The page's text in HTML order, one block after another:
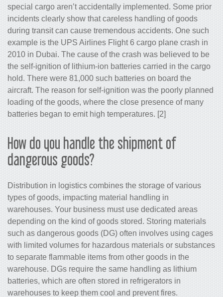
special cargo aren’t accidentally implemented. Some prior
incidents clearly show that careless handling of goods
during transit can cause tremendous accidents. One such
example is the UPS Airlines Flight 6 cargo plane crash in
2010 in Dubai. The cause of the crash was believed to be
the self-ignition of lithium-ion batteries carried in the cargo
hold. There were 81,000 such batteries on board the
aircraft. The reason for self-ignition was the poorly planned
loading of the goods, where the close presence of many
batteries began to emit high temperatures. [2]
How do you handle the shipment of
dangerous goods?
Distribution in logistics combines the storage of various
types of goods, impacting material handling in
warehouses. Your business must use dedicated areas
depending on the kind of goods stored. Storing materials
such as dangerous goods (DG) often involves using cages
with limited volumes for hazardous materials or substances
to separate flammable items from other goods in the
warehouse. DGs require the same handling as lithium
batteries, which are often stored in refrigerators in
warehouses to keep them cool and prevent fires.